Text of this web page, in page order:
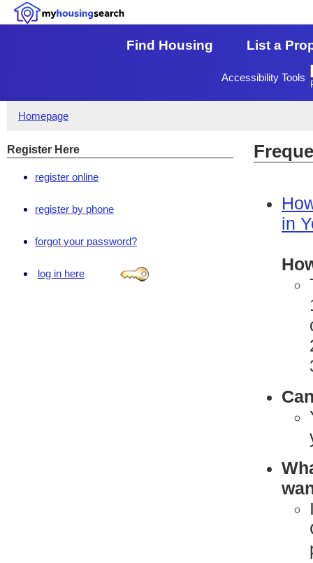
Find Housing List a
Accessibility Tools
Homepage
Register Here
register online
register by phone
forgot your password?
log in here
in